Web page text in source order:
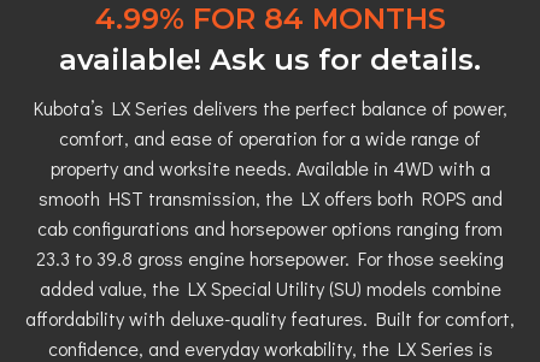
4.99% FOR 84 MONTHS
available! Ask us for details.
Kubota’s LX Series delivers the perfect balance of power,
comfort, and ease of operation for a wide range of
property and worksite needs. Available in 4WD with a
smooth HST transmission, the LX offers both ROPS and
cab configurations and horsepower options ranging from
23.3 to 39.8 gross engine horsepower. For those seeking
added value, the LX Special Utility (SU) models combine
affordability with deluxe-quality features. Built for comfort,
confidence, and everyday workability, the LX Series is